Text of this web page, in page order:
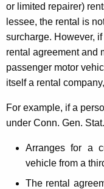
or limited repairer)
lessee, the rental is
surcharge. However,
rental agreement and
passenger motor
itself a rental
For example, if a
under Conn. Gen.
Arranges for a
vehicle from a
The rental